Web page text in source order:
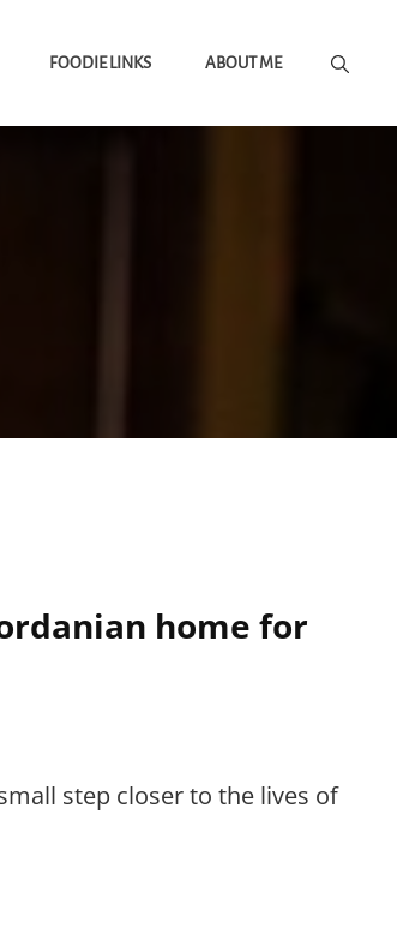
FOODIE LINKS ABOUT ME
home for
step closer to the lives of